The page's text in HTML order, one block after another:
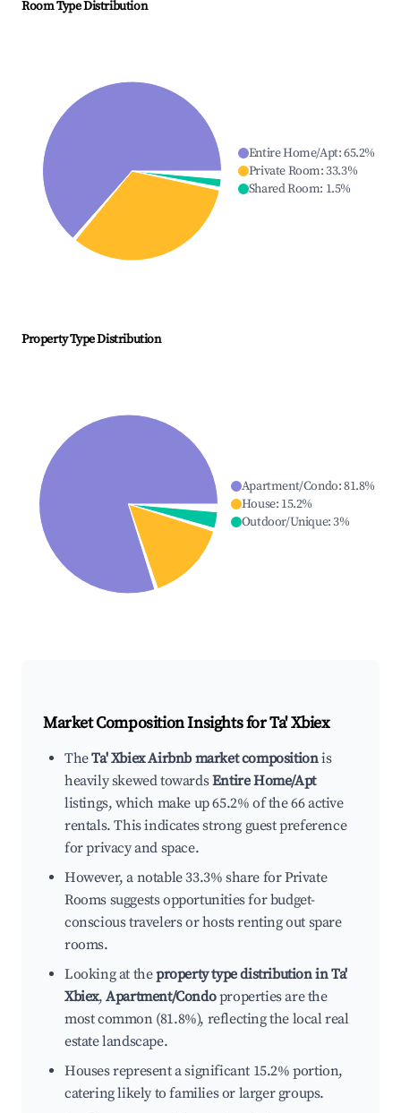
Room Type Distribution
Entire Home/Apt:65.2%
Private Room:33.3%
Shared Room: 1.5%
Property Type Distribution
Apartment/Condo:81.8%
House: 15.2%
Outdoor/Unique:3%
Market Composition Insights forTa' Xbiex
TheTa' Xbiex Airbnb market compositionis
heavily skewed towardsEntire Home/Apt
listings, which make up 65.2% of the 66 active
rentals. This indicates strong guest preference
for privacy and space.
However, a notable 33.3% share for Private
Rooms suggests opportunities for budget-
conscious travelers or hosts renting out spare
rooms.
Looking at theproperty type distribution in Ta'
Xbiex,Apartment/Condoproperties are the
most common (81.8%), reflecting the local real
estate landscape.
Houses represent a significant 15.2% portion,
catering likely to families or larger groups.